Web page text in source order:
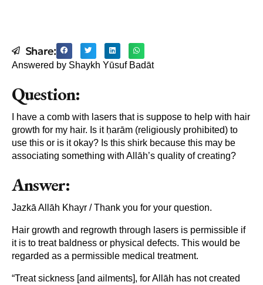
Share:
Answered by Shaykh Yūsuf Badāt
Question:
I have a comb with lasers that is suppose to help with hair
growth for my hair. Is it ḥarām (religiously prohibited) to
use this or is it okay? Is this shirk because this may be
associating something with Allāh’s quality of creating?
Answer:
Jazkā Allāh Khayr / Thank you for your question.
Hair growth and regrowth through lasers is permissible if
it is to treat baldness or physical defects. This would be
regarded as a permissible medical treatment.
“Treat sickness [and ailments], for Allāh has not created